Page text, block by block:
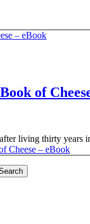
of
living thirty years